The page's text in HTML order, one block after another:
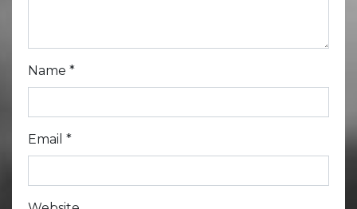
Name *
Email *